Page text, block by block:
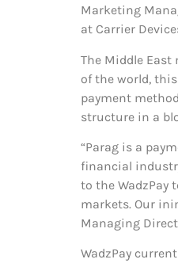
Marketing
at Carrier
The Middle
of the world,
payment
structure in a
“Parag is a
financial
to the WadzPay
markets. Our
Managing
WadzPay